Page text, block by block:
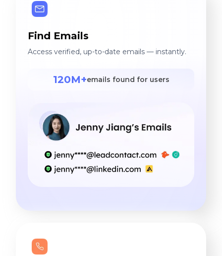
Find Emails
Access verified, up-to-date emails — instantly.
120M+emails found for users